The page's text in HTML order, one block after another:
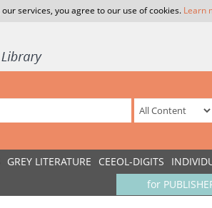
services, you agree to our use of cookies. Learn
GREY LITERATURE CEEOL-DIGITS
for